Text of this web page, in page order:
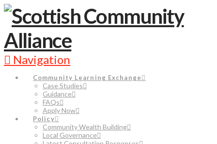
Navigation
Community Learning Exchange
Case Studies
Guidance
FAQs
Apply Now
Policy
Community Wealth Building
Local Governance